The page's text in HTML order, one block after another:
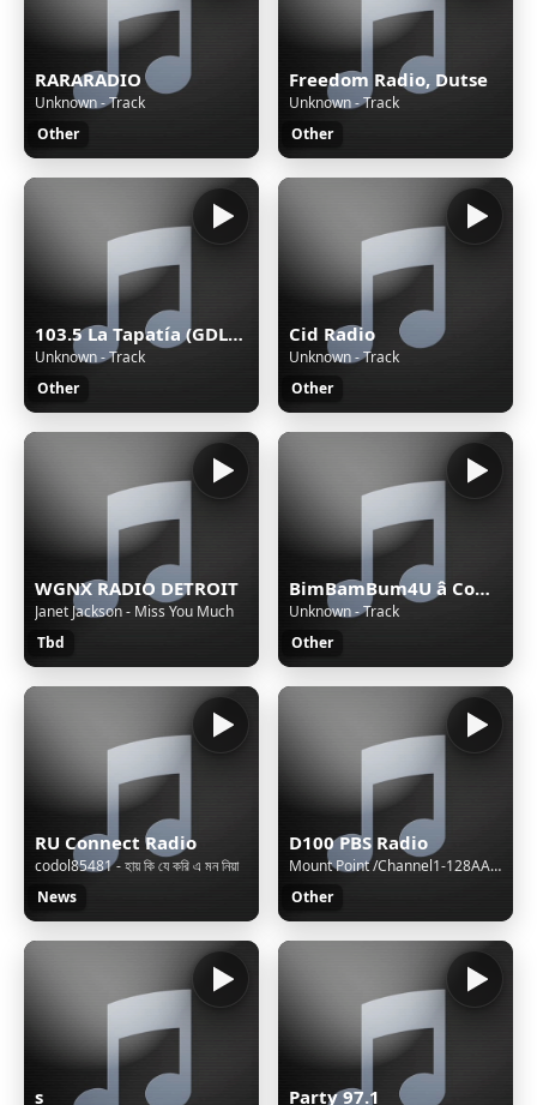
RARARADIO
Unknown - Track
Other
Freedom Radio, Dutse
Unknown - Track
Other
103.5 La Tapatía (GDL) - 103.5 FM - XHRX-FM - Radiorama de Occidente - Guadalajara, Jalisco
Unknown - Track
Other
Cid Radio
Unknown - Track
Other
WGNX RADIO DETROIT
Janet Jackson - Miss You Much
Tbd
BimBamBum4U â Companion All-Ages
Unknown - Track
Other
RU Connect Radio
codol85481 - হায় কি যে করি এ মন নিয়া
News
D100 PBS Radio
Mount Point /Channel1-128AAC-BackupM3UXSPFStream Name:D100 Radio Hong KongStream Description:Speak The Truth and Hear The TruthContent Type:audio/aacpStream started:Sun, 02 Aug 2026 15:40:48 +0800Bitrate:96Listeners (current):0Listeners (peak):8Genre:NewsStream URL:http://live.d100.net/1.m3uCurrentl
Other
s Party 97.1